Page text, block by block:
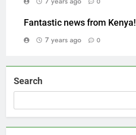
Fantastic news from Kenya!
7 years ago
0
Search